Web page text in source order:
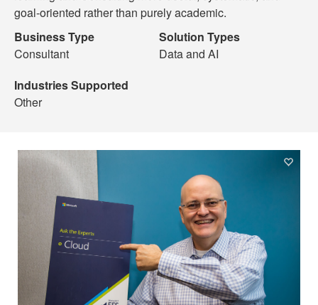
goal-oriented rather than purely academic.
Business Type
Consultant
Solution Types
Data and AI
Industries Supported
Other